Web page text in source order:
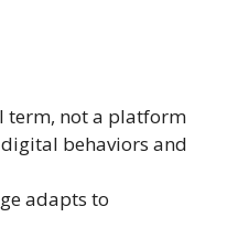
term, not a platform
behaviors and
adapts to